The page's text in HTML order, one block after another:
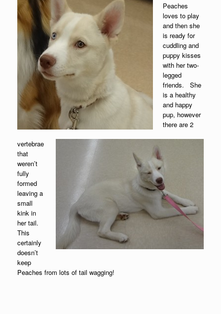
Peaches
loves to play
and then she
is ready for
cuddling and
puppy kisses
with her two-
legged
friends. She
is a healthy
and happy
pup, however
there are 2
vertebrae
that
weren’t
fully
formed
leaving a
small
kink in
her tail.
This
certainly
doesn’t
keep
Peaches from lots of tail wagging!